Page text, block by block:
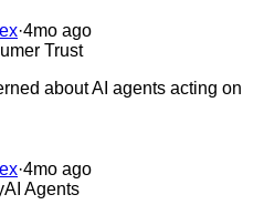
·4mo ago
Trust
about AI agents acting on
·4mo ago
AI Agents